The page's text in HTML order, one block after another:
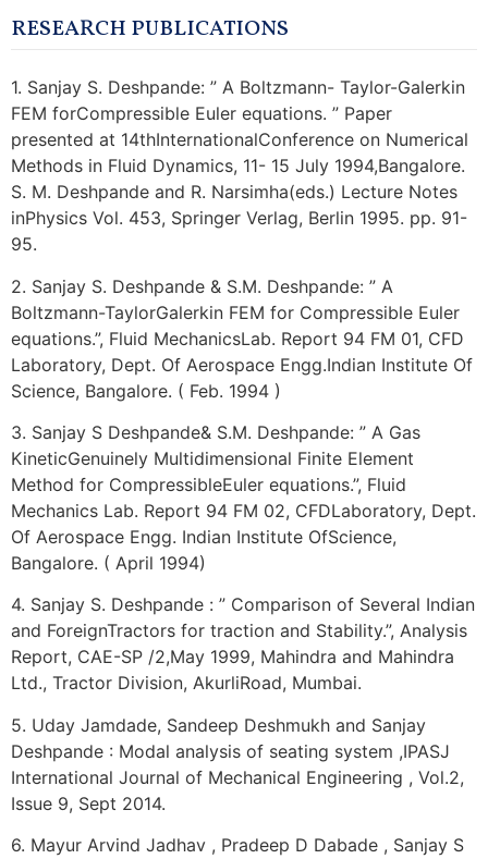
RESEARCH PUBLICATIONS
1. Sanjay S. Deshpande: ” A Boltzmann- Taylor-Galerkin
FEM forCompressible Euler equations. ” Paper
presented at 14thInternationalConference on Numerical
Methods in Fluid Dynamics, 11- 15 July 1994,Bangalore.
S. M. Deshpande and R. Narsimha(eds.) Lecture Notes
inPhysics Vol. 453, Springer Verlag, Berlin 1995. pp. 91-
95.
2. Sanjay S. Deshpande & S.M. Deshpande: ” A
Boltzmann-TaylorGalerkin FEM for Compressible Euler
equations.”, Fluid MechanicsLab. Report 94 FM 01, CFD
Laboratory, Dept. Of Aerospace Engg.Indian Institute Of
Science, Bangalore. ( Feb. 1994 )
3. Sanjay S Deshpande& S.M. Deshpande: ” A Gas
KineticGenuinely Multidimensional Finite Element
Method for CompressibleEuler equations.”, Fluid
Mechanics Lab. Report 94 FM 02, CFDLaboratory, Dept.
Of Aerospace Engg. Indian Institute OfScience,
Bangalore. ( April 1994)
4. Sanjay S. Deshpande : ” Comparison of Several Indian
and ForeignTractors for traction and Stability.”, Analysis
Report, CAE-SP /2,May 1999, Mahindra and Mahindra
Ltd., Tractor Division, AkurliRoad, Mumbai.
5. Uday Jamdade, Sandeep Deshmukh and Sanjay
Deshpande : Modal analysis of seating system ,IPASJ
International Journal of Mechanical Engineering , Vol.2,
Issue 9, Sept 2014.
6. Mayur Arvind Jadhav , Pradeep D Dabade , Sanjay S